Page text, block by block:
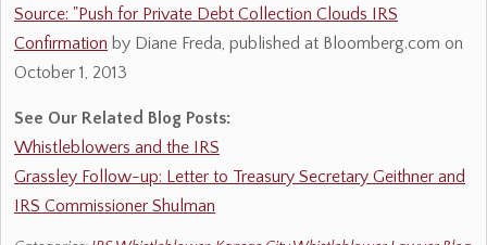
Source: "Push for Private Debt Collection Clouds IRS
Confirmation by Diane Freda, published at Bloomberg.com on
October 1, 2013
See Our Related Blog Posts:
Whistleblowers and the IRS
Grassley Follow-up: Letter to Treasury Secretary Geithner and
IRS Commissioner Shulman